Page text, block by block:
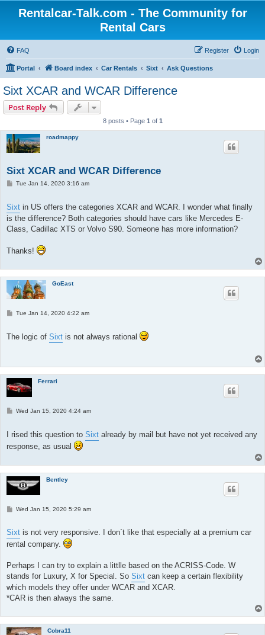
Rentalcar-Talk.com - The Community for
Rental Cars
FAQ Login
Register
Portal Board index Car Rentals Sixt Ask Questions
Sixt XCAR and WCAR Difference
Post Reply
8 posts • Page 1 of 1
roadmappy
Sixt XCAR and WCAR Difference
PTue Jan 14, 2020 3:16 am
Sixt in US offers the categories XCAR and WCAR. I wonder what finally
is the difference? Both categories should have cars like Mercedes E-
Class, Cadillac XTS or Volvo S90. Someone has more information?
Thanks!
GoEast
PTue Jan 14, 2020 4:22 am
The logic of Sixt is not always rational
Ferrari
P
t
Wed Jan 15, 2020 4:24 am
I rised this question to Sixt already by mail but have not yet received any
response, as usual
Bentley
P
t
Wed Jan 15, 2020 5:29 am
Sixt is not very responsive. I don`t like that especially at a premium car
rental company.
Perhaps I can try to explain a littlle based on the ACRISS-Code. W
stands for Luxury, X for Special. So Sixt can keep a certain flexibility
which models they offer under WCAR and XCAR.
*CAR is then always the same.
Cobra11